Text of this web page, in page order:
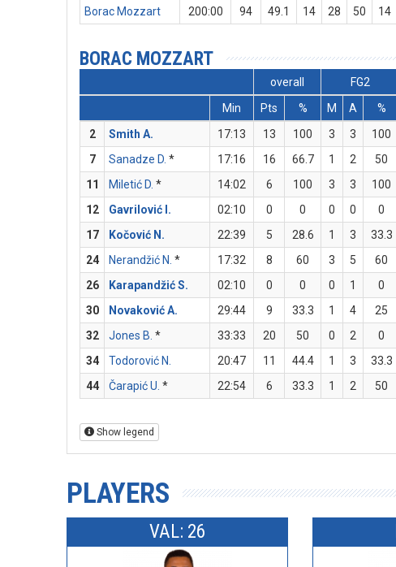
Borac Mozzart
200:00 94 49.1 14 28 50 14
BORAC MOZZART
overall FG2
Min
Pts % M A %
2
Smith A. 17:13 13 100 3 3 100
7
Sanadze D. * 17:16 16 66.7 1 2 50
11
Miletić D. * 14:02 6 100 3 3 100
12
Gavrilović I. 02:10 0 0 0 0 0
17
Kočović N. 22:39 5 28.6 1 3 33.3
24
Nerandžić N. * 17:32 8 60 3 5 60
26
Karapandžić S. 02:10 0 0 0 1 0
30
Novaković A. 29:44 9 33.3 1 4 25
32
Jones B. * 33:33 20 50 0 2 0
34
Todorović N. 20:47 11 44.4 1 3 33.3
44
Čarapić U. * 22:54 6 33.3 1 2 50
Show legend
PLAYERS
VAL: 26